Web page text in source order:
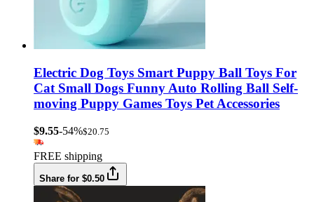
Electric Dog Toys Smart Puppy Ball Toys For
Cat Small Dogs Funny Auto Rolling Ball Self-
moving Puppy Games Toys Pet Accessories
$9.55-54%$20.75
FREE shipping
Share for $0.50